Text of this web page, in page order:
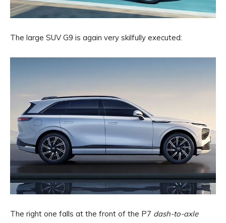
The large SUV G9 is again very skilfully executed:
The right one falls at the front of the P7 dash-to-axle